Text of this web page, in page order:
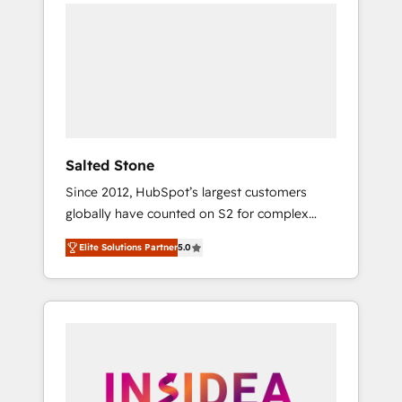
Salted Stone
Since 2012, HubSpot’s largest customers
globally have counted on S2 for complex
migrations, change management, systems
integration, and creative solutions that
deliver measurable impact and transform
brand experiences As one of the few full-
globally regionalized HubSpot websites,
Elite Solutions Partner5.0